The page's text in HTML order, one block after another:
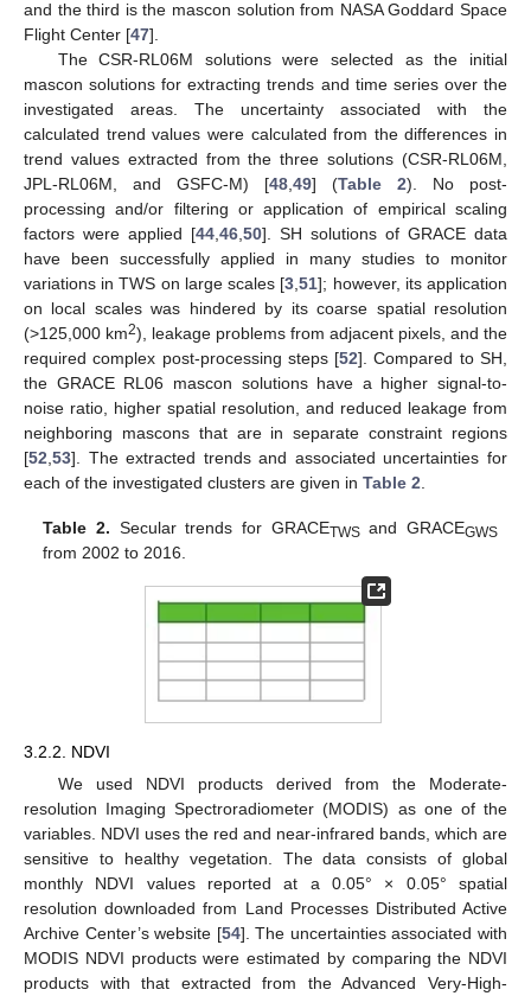
and the third is the mascon solution from NASA Goddard Space
Flight Center [47].
The CSR-RL06M solutions were selected as the initial
mascon solutions for extracting trends and time series over the
investigated areas. The uncertainty associated with the
calculated trend values were calculated from the differences in
trend values extracted from the three solutions (CSR-RL06M,
JPL-RL06M, and GSFC-M) [48 49] (Table 2). No post-
processing and/or filtering or application of empirical scaling
factors were applied [44 46 50]. SH solutions of GRACE data
have been successfully applied in many studies to monitor
variations in TWS on large scales [3 ,51]; however, its application
on local scales was hindered by its coarse spatial resolution
(>125,000 km2), leakage problems from adjacent pixels, and the
required complex post-processing steps [52]. Compared to SH,
the GRACE RL06 mascon solutions have a higher signal-to-
noise ratio, higher spatial resolution, and reduced leakage from
neighboring mascons that are in separate constraint regions
[52 53]. The extracted trends and associated uncertainties for
each of the investigated clusters are given in Table 2
Table 2. Secular trends for GRACETWS and GRACEGWS
from 2002 to 2016.
3.2.2. NDVI
We used NDVI products derived from the Moderate-
resolution Imaging Spectroradiometer (MODIS) as one of the
variables. NDVI uses the red and near-infrared bands, which are
sensitive to healthy vegetation. The data consists of global
monthly NDVI values reported at a 0.05° × 0.05° spatial
resolution downloaded from Land Processes Distributed Active
Archive Center’s website [54]. The uncertainties associated with
MODIS NDVI products were estimated by comparing the NDVI
products with that extracted from the Advanced Very-High-